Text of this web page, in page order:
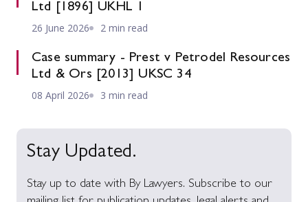
Ltd [1896] UKHL 1
26 June 2026 2 min read
Case summary - Prest v Petrodel Resources
Ltd & Ors [2013] UKSC 34
08 April 2026 3 min read
Stay Updated.
Stay up to date with By Lawyers. Subscribe to our